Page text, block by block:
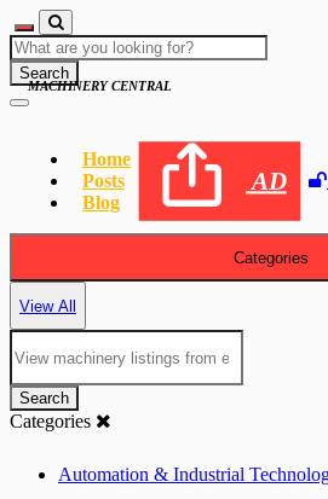
Search
Home
Posts
Blog
AD
MACHINERY CENTRAL
Categories
View All
Search
Categories
Automation & Industrial